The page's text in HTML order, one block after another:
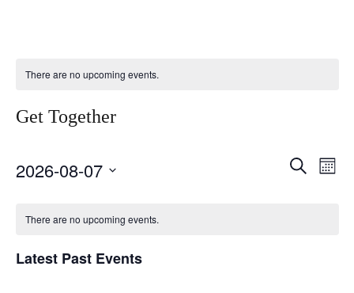
There are no upcoming events.
Get Together
Events
Search
Month
2026-08-07
Calendar
Events
There are no upcoming events.
Latest Past Events